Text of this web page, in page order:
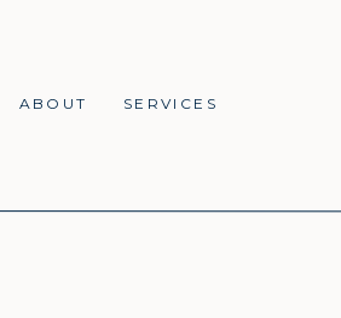
SERVICES
ABOUT